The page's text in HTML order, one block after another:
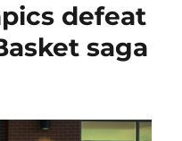
match
the
defeat
saga